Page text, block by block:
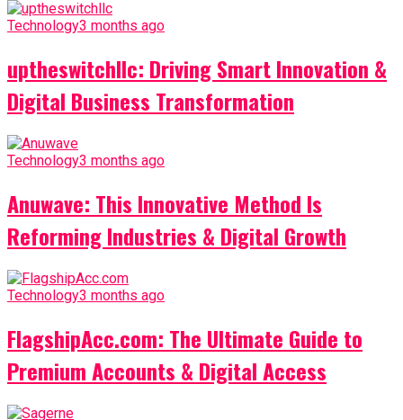
Technology3 months ago
uptheswitchllc: Driving Smart Innovation &
Digital Business Transformation
Technology3 months ago
Anuwave: This Innovative Method Is
Reforming Industries & Digital Growth
Technology3 months ago
FlagshipAcc.com: The Ultimate Guide to
Premium Accounts & Digital Access